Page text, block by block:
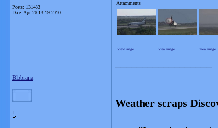
Posts: 131433
Date: Apr 20 13:19 2010
Attachments
View image View image View image
Blobrana
L
Weather scraps